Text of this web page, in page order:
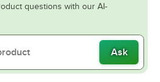
questions with our AI-
Ask